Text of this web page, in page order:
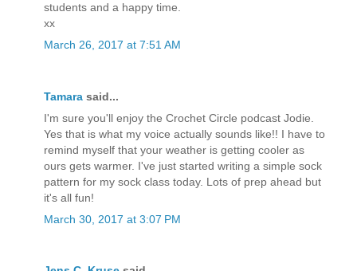
students and a happy time.
xx
March 26, 2017 at 7:51 AM
Tamara said...
I'm sure you'll enjoy the Crochet Circle podcast Jodie.
Yes that is what my voice actually sounds like!! I have to
remind myself that your weather is getting cooler as
ours gets warmer. I've just started writing a simple sock
pattern for my sock class today. Lots of prep ahead but
it's all fun!
March 30, 2017 at 3:07 PM